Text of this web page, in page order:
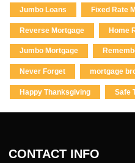
Jumbo Loans Fixed Rate
Reverse Mortgage Home
Jumbo Mortgage
Never Forget mortgage
Happy Thanksgiving Safe
CONTACT INFO